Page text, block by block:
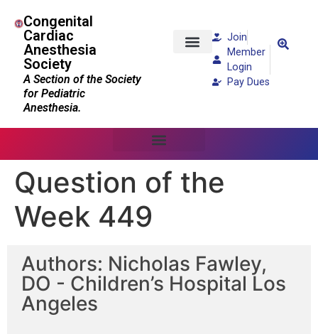
Congenital
Cardiac
Anesthesia
Society
A Section of the Society
for Pediatric
Anesthesia.
Join
Member
Login
Pay Dues
Question of the
Week 449
Authors: Nicholas Fawley,
DO - Children’s Hospital Los
Angeles